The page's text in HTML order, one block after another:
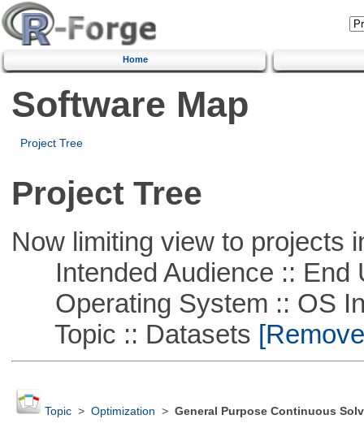
Home
Software Map
Project Tree
Project Tree
Now limiting view to projects
Intended Audience :: End
Operating System :: OS
Topic :: Datasets
Topic> Optimization > General Purpose Continuous